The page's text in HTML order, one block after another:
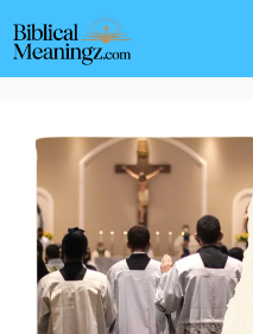
to
content